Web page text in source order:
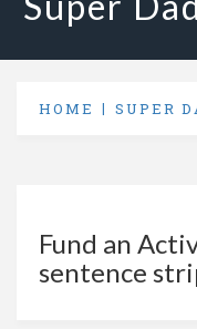
HOME SUPER
Fund an
sentence